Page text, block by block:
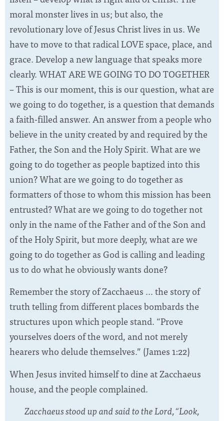
moral monster lives in us; but also, the
revolutionary love of Jesus Christ lives in us. We
have to move to that radical LOVE space, place, and
grace. Develop a new language that speaks more
clearly. WHAT ARE WE GOING TO DO TOGETHER
– This is our moment, this is our question, what are
we going to do together, is a question that demands
a faith-filled answer. An answer from a people who
believe in the unity created by and required by the
Father, the Son and the Holy Spirit. What are we
going to do together as people baptized into this
union? What are we going to do together as
formatters of those to whom this mission has been
entrusted? What are we going to do together not
only in the name of the Father and of the Son and
of the Holy Spirit, but more deeply, what are we
going to do together as God is calling and leading
us to do what he obviously wants done?
Remember the story of Zacchaeus … the story of
truth telling from different places bombards the
structures upon which people stand. “Prove
yourselves doers of the word, and not merely
hearers who delude themselves.” (James 1:22)
When Jesus invited himself to dine at Zacchaeus
house, and the people complained.
Zacchaeus stood up and said to the Lord, “Look,